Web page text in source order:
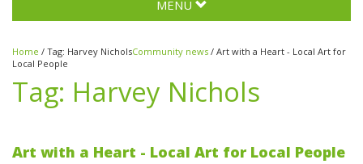
MENU
Home / Tag: Harvey NicholsCommunity news / Art with a Heart - Local Art for
Local People
Tag: Harvey Nichols
Art with a Heart - Local Art for Local People